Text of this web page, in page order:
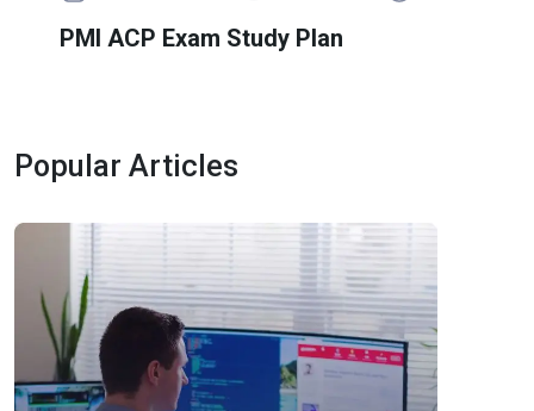
PMI ACP Exam Study Plan
Popular Articles